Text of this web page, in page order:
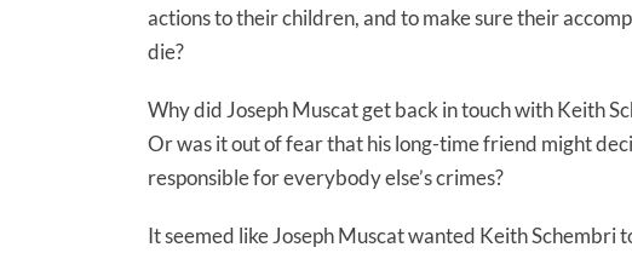
actions to their children, and to make sure their
die?
Why did Joseph Muscat get back in touch with Keith
Or was it out of fear that his long-time friend might
responsible for everybody else’s crimes?
It seemed like Joseph Muscat wanted Keith Schembri